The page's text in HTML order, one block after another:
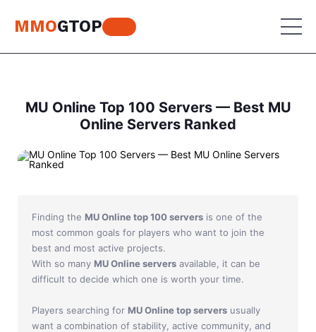
MMOGTOP
MU Online
Lineage 2
Perfect World
RF Online
Jade Dynasty
Other games
Aion
Perfect World
Jade Dynasty
MU Online Top 100 Servers — Best MU
Online Servers Ranked
Finding the MU Online top 100 servers is one of the
most common goals for players who want to join the
best and most active projects.
With so many MU Online servers available, it can be
difficult to decide which one is worth your time.
Players searching for MU Online top servers usually
want a combination of stability, active community, and